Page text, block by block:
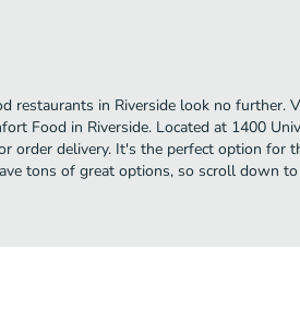
restaurants in Riverside look no further.
Food in Riverside. Located at 1400
order delivery. It's the perfect option for
tons of great options, so scroll down